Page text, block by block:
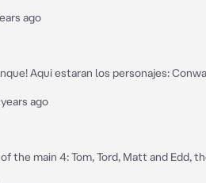
was reunited in the kitchen.
Nyen was smoking while Nyon was
"I bought a new family member."
ago
Aqui estaran los personajes:
ago
the main 4: Tom, Tord, Matt and Edd,